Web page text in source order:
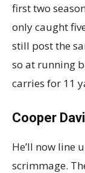
first two
only caught
still post the
so at running
carries for 11
Cooper
He’ll now line
scrimmage.